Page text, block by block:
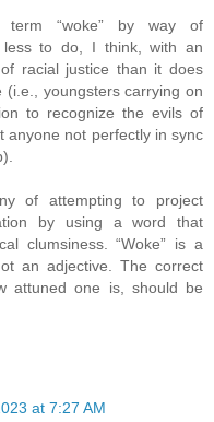
term “woke” by way of
less to do, I think, with an
racial justice than it does
youngsters carrying on
to recognize the evils of
anyone not perfectly in sync
of attempting to project
by using a word that
clumsiness. “Woke” is a
an adjective. The correct
attuned one is, should be
at 7:27 AM